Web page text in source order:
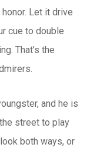
honor. Let it drive
cue to double
That’s the
and he is
street to play
both ways, or